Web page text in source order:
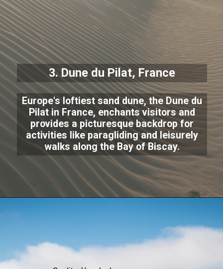
3.Dune du Pilat, France
Europe's loftiest sand dune, the Dune du
Pilat in France, enchants visitors and
provides a picturesque backdrop for
activities like paragliding and leisurely
walks along the Bay of Biscay.